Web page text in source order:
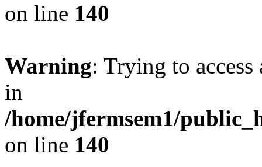
on line 140
Warning: Trying to
in
/home/jfermsem1/
on line 140